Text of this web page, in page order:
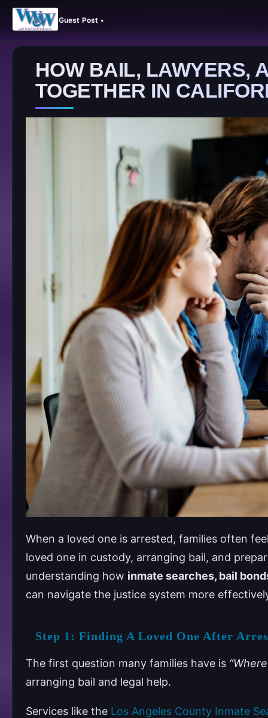
Guest Post •
HOW BAIL, LAWYERS,
TOGETHER IN
When a loved one is arrested, families often
loved one in custody, arranging bail, and
understanding how inmate searches, bail
can navigate the justice system more
Step 1: Finding A Loved One After
The first question many families have is
arranging bail and legal help.
Services like the Los Angeles County Inmate